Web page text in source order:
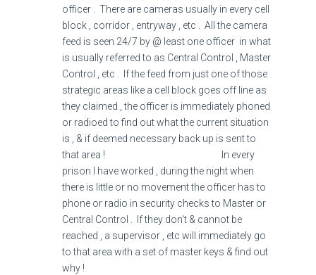
Pride goes before destruction,
And a haughty spirit before a fall.
It is better to be humble in spirit with the lowly
Than to divide the spoil with the proud (haughty,
arrogant).
Proverbs 12:21-23
officer . There are cameras usually in every cell
block , corridor , entryway , etc . All the camera
feed is seen 24/7 by @ least one officer in what
is usually referred to as Central Control , Master
Control , etc . If the feed from just one of those
strategic areas like a cell block goes off line as
they claimed , the officer is immediately phoned
or radioed to find out what the current situation
is , & if deemed necessary back up is sent to
that area ! In every
prison I have worked , during the night when
there is little or no movement the officer has to
phone or radio in security checks to Master or
Central Control . If they don't & cannot be
reached , a supervisor , etc will immediately go
to that area with a set of master keys & find out
why !